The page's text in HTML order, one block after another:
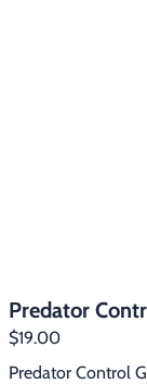
Predator
$19.00
Predator Control